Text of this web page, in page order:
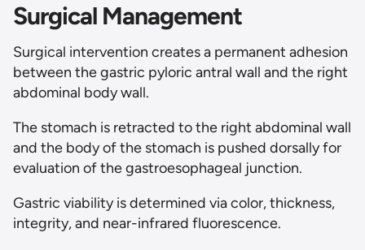
Surgical Management
Surgical intervention creates a permanent adhesion
between the gastric pyloric antral wall and the right
abdominal body wall.
The stomach is retracted to the right abdominal wall
and the body of the stomach is pushed dorsally for
evaluation of the gastroesophageal junction.
Gastric viability is determined via color, thickness,
integrity, and near-infrared fluorescence.